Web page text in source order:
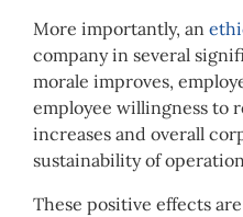
More importantly, an
company in several
morale improves,
employee willingness to
increases and overall
sustainability of
These positive effects